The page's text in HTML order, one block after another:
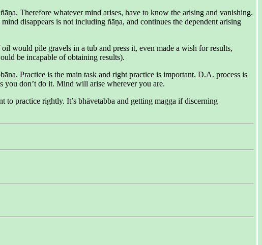
Therefore whatever mind arises, have to know the arising and vanishing.
disappears is not including ñāṇa, and continues the dependent arising
would pile gravels in a tub and press it, even made a wish for results,
be incapable of obtaining results).
Practice is the main task and right practice is important. D.A. process is
you don’t do it. Mind will arise wherever you are.
practice rightly. It’s bhāvetabba and getting magga if discerning